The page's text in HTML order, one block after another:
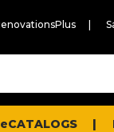
eCATALOGS